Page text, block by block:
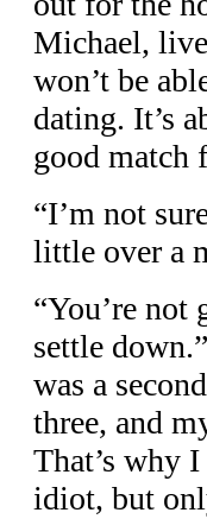
Michael,
won’t be
dating. It’s
good match
“I’m not
little over a
“You’re not
settle
was a
three, and
That’s why
idiot, but